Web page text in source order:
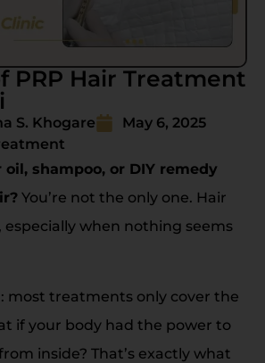
PRP Hair Treatment
S. Khogare
May 6, 2025
shampoo, or DIY remedy
You’re not the only one. Hair
especially when nothing seems
most treatments only cover the
if your body had the power to
inside? That’s exactly what